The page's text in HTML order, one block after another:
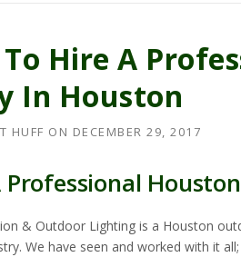
To Hire A
In Houston
HUFF ON DECEMBER 29, 2017
Professional
& Outdoor Lighting is a Houston
We have seen and worked with it